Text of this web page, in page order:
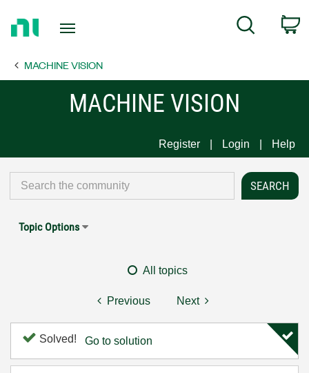
Page
Search
MACHINE VISION
MACHINE VISION
Register Login Help
Topic Options
All topics
Previous Next
Solved! Go to solution